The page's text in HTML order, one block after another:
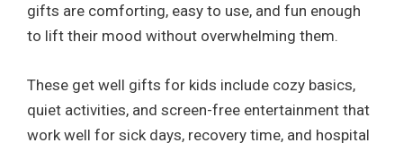
gifts are comforting, easy to use, and fun enough
to lift their mood without overwhelming them.
These get well gifts for kids include cozy basics,
quiet activities, and screen-free entertainment that
work well for sick days, recovery time, and hospital